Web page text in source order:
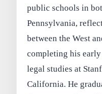
public schools in
Pennsylvania,
between the West
completing his
legal studies at
California. He